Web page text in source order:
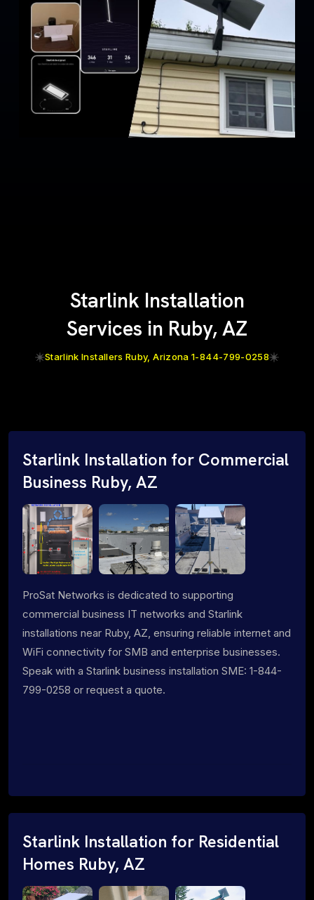
Starlink Installation
Services in Ruby, AZ
Starlink Installers Ruby, Arizona 1-844-799-0258
Starlink Installation for Commercial
Business Ruby, AZ
ProSat Networks is dedicated to supporting
commercial business IT networks and Starlink
installations near Ruby, AZ, ensuring reliable internet and
WiFi connectivity for SMB and enterprise businesses.
Speak with a Starlink business installation SME: 1-844-
799-0258 or request a quote.
Starlink Installation for Residential
Homes Ruby, AZ